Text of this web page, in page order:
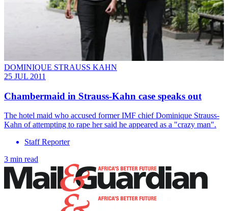
DOMINIQUE STRAUSS KAHN
25 JUL 2011
Chambermaid in Strauss-Kahn case speaks out
The hotel maid who accused former IMF chief Dominique Strauss-
Kahn of attempting to rape her said he appeared as a "crazy man".
Staff Reporter
3 min read